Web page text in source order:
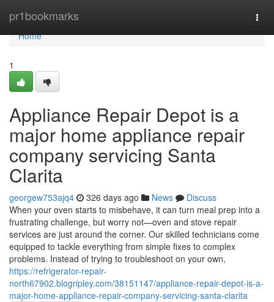
pr1bookmarks
Home
Home
1
Appliance Repair Depot is a
major home appliance repair
company servicing Santa
Clarita
georgew753ajq4 326 days ago News
Discuss
When your oven starts to misbehave, it can turn meal prep into a
frustrating challenge, but worry not—oven and stove repair
services are just around the corner. Our skilled technicians come
equipped to tackle everything from simple fixes to complex
problems. Instead of trying to troubleshoot on your own,
https://refrigerator-repair-
north67902.blogripley.com/38151147/appliance-repair-depot-is-a-
major-home-appliance-repair-company-servicing-santa-clarita